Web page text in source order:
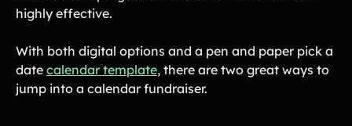
highly effective.
With both digital options and a pen and paper pick a
date calendar template, there are two great ways to
jump into a calendar fundraiser.